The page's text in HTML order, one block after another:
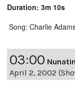
Duration: 3m 10s
Song: Charlie
03:00
April 2, 2002